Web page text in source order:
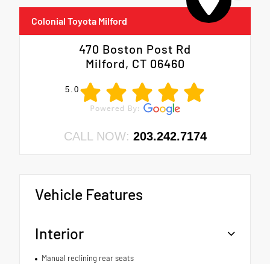
Colonial Toyota Milford
470 Boston Post Rd
Milford, CT 06460
5.0
CALL NOW: 203.242.7174
Vehicle Features
Interior
Manual reclining rear seats